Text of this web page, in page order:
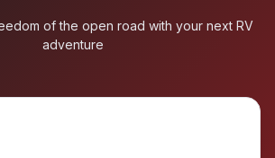
of the open road with your next RV
adventure